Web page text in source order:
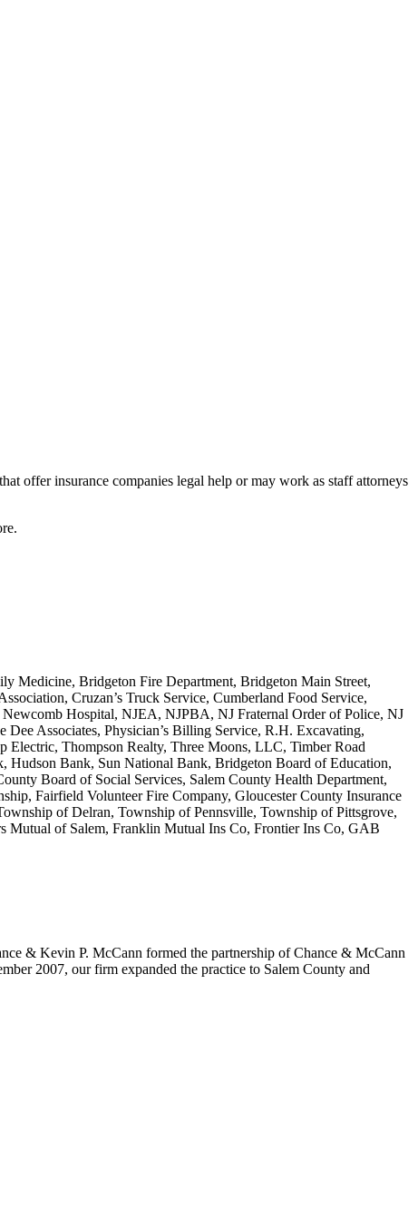
offer insurance companies legal help or may work as staff attorneys
Medicine, Bridgeton Fire Department, Bridgeton Main Street,
Cruzan’s Truck Service, Cumberland Food Service,
Newcomb Hospital, NJEA, NJPBA, NJ Fraternal Order of Police, NJ
Associates, Physician’s Billing Service, R.H. Excavating,
Thompson Realty, Three Moons, LLC, Timber Road
Hudson Bank, Sun National Bank, Bridgeton Board of Education,
Board of Social Services, Salem County Health Department,
Fairfield Volunteer Fire Company, Gloucester County Insurance
of Delran, Township of Pennsville, Township of Pittsgrove,
Mutual of Salem, Franklin Mutual Ins Co, Frontier Ins Co, GAB
& Kevin P. McCann formed the partnership of Chance & McCann
2007, our firm expanded the practice to Salem County and